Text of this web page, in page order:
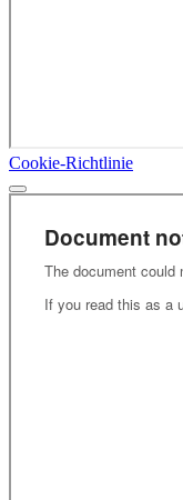
Cookie-Richtlinie